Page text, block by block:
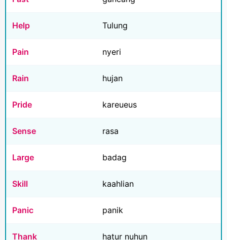
Help Tulung
Pain nyeri
Rain hujan
Pride kareueus
Sense rasa
Large badag
Skill kaahlian
Panic panik
Thank hatur nuhun